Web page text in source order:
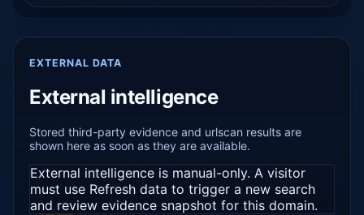
EXTERNAL DATA
External intelligence
Stored third-party evidence and urlscan results are
shown here as soon as they are available.
External intelligence is manual-only. A visitor
must use Refresh data to trigger a new search
and review evidence snapshot for this domain.